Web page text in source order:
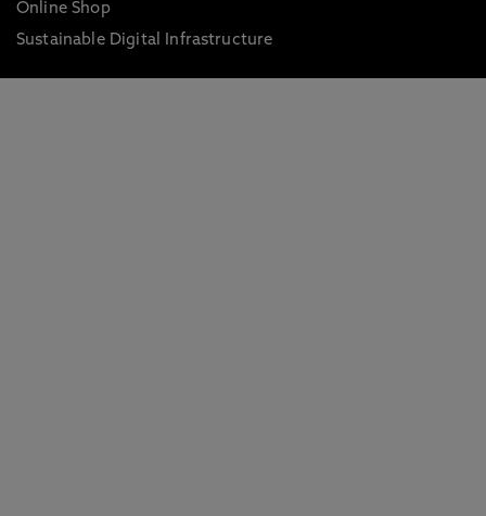
Online Shop
Sustainable Digital Infrastructure